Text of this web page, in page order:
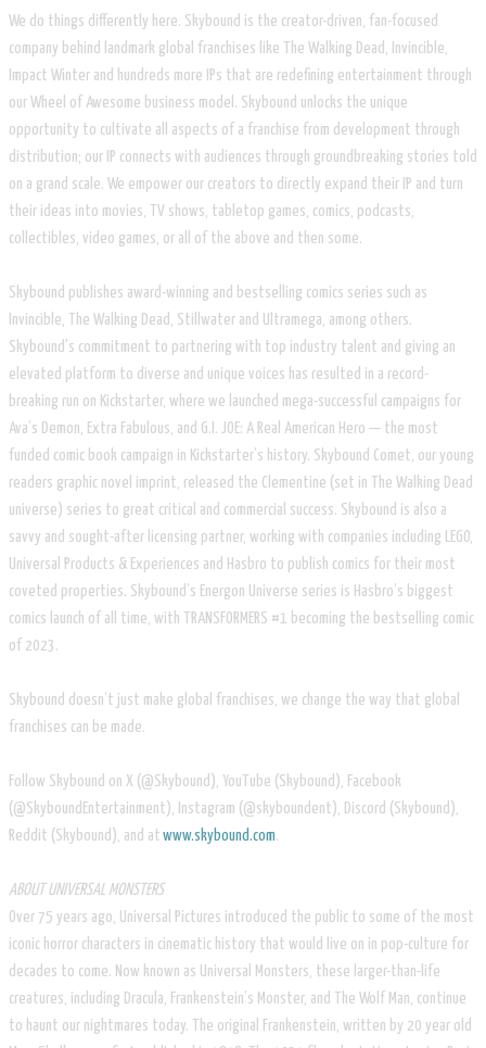
We do things differently here. Skybound is the creator-driven, fan-focused
company behind landmark global franchises like The Walking Dead, Invincible,
Impact Winter and hundreds more IPs that are redefining entertainment through
our Wheel of Awesome business model. Skybound unlocks the unique
opportunity to cultivate all aspects of a franchise from development through
distribution; our IP connects with audiences through groundbreaking stories told
on a grand scale. We empower our creators to directly expand their IP and turn
their ideas into movies, TV shows, tabletop games, comics, podcasts,
collectibles, video games, or all of the above and then some.
Skybound publishes award-winning and bestselling comics series such as
Invincible, The Walking Dead, Stillwater and Ultramega, among others.
Skybound's commitment to partnering with top industry talent and giving an
elevated platform to diverse and unique voices has resulted in a record-
breaking run on Kickstarter, where we launched mega-successful campaigns for
Ava’s Demon, Extra Fabulous, and G.I. JOE: A Real American Hero — the most
funded comic book campaign in Kickstarter’s history. Skybound Comet, our young
readers graphic novel imprint, released the Clementine (set in The Walking Dead
universe) series to great critical and commercial success. Skybound is also a
savvy and sought-after licensing partner, working with companies including LEGO,
Universal Products & Experiences and Hasbro to publish comics for their most
coveted properties. Skybound’s Energon Universe series is Hasbro’s biggest
comics launch of all time, with TRANSFORMERS #1 becoming the bestselling comic
of 2023.
Skybound doesn’t just make global franchises, we change the way that global
franchises can be made.
Follow Skybound on X (@Skybound), YouTube (Skybound), Facebook
(@SkyboundEntertainment), Instagram (@skyboundent), Discord (Skybound),
Reddit (Skybound), and at www.skybound.com.
ABOUT UNIVERSAL MONSTERS
Over 75 years ago, Universal Pictures introduced the public to some of the most
iconic horror characters in cinematic history that would live on in pop-culture for
decades to come. Now known as Universal Monsters, these larger-than-life
creatures, including Dracula, Frankenstein’s Monster, and The Wolf Man, continue
to haunt our nightmares today. The original Frankenstein, written by 20 year old